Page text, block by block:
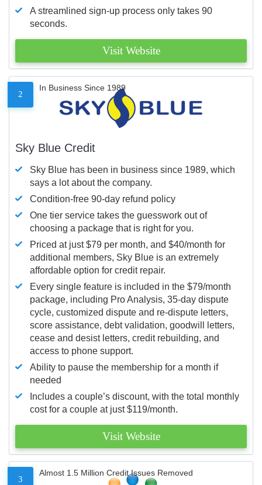
A streamlined sign-up process only takes 90
seconds.
Visit Website
2
In Business Since 1989
Sky Blue Credit
Sky Blue has been in business since 1989, which
says a lot about the company.
Condition-free 90-day refund policy
One tier service takes the guesswork out of
choosing a package that is right for you.
Priced at just $79 per month, and $40/month for
additional members, Sky Blue is an extremely
affordable option for credit repair.
Every single feature is included in the $79/month
package, including Pro Analysis, 35-day dispute
cycle, customized dispute and re-dispute letters,
score assistance, debt validation, goodwill letters,
cease and desist letters, credit rebuilding, and
access to phone support.
Ability to pause the membership for a month if
needed
Includes a couple’s discount, with the total monthly
cost for a couple at just $119/month.
Visit Website
3
Almost 1.5 Million Credit Issues Removed